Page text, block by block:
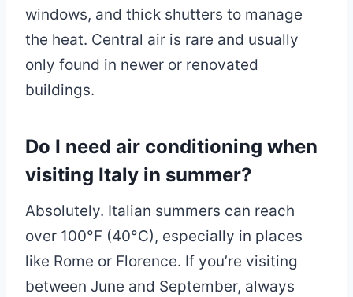
windows, and thick shutters to manage
the heat. Central air is rare and usually
only found in newer or renovated
buildings.
Do I need air conditioning when
visiting Italy in summer?
Absolutely. Italian summers can reach
over 100°F (40°C), especially in places
like Rome or Florence. If you’re visiting
between June and September, always